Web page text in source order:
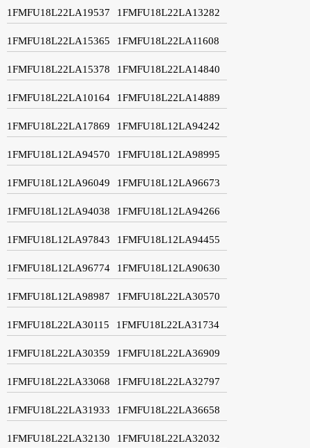
1FMFU18L22LA19537 1FMFU18L22LA13282
1FMFU18L22LA15365 1FMFU18L22LA11608
1FMFU18L22LA15378 1FMFU18L22LA14840
1FMFU18L22LA10164 1FMFU18L22LA14889
1FMFU18L22LA17869 1FMFU18L12LA94242
1FMFU18L12LA94570 1FMFU18L12LA98995
1FMFU18L12LA96049 1FMFU18L12LA96673
1FMFU18L12LA94038 1FMFU18L12LA94266
1FMFU18L12LA97843 1FMFU18L12LA94455
1FMFU18L12LA96774 1FMFU18L12LA90630
1FMFU18L12LA98987 1FMFU18L22LA30570
1FMFU18L22LA30115 1FMFU18L22LA31734
1FMFU18L22LA30359 1FMFU18L22LA36909
1FMFU18L22LA33068 1FMFU18L22LA32797
1FMFU18L22LA31933 1FMFU18L22LA36658
1FMFU18L22LA32130 1FMFU18L22LA32032